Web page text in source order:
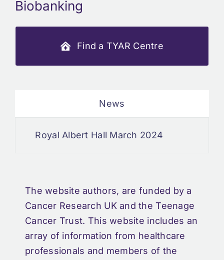
Biobanking
Find a TYAR Centre
News
Royal Albert Hall March 2024
The website authors, are funded by a
Cancer Research UK and the Teenage
Cancer Trust. This website includes an
array of information from healthcare
professionals and members of the